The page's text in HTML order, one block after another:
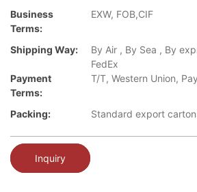
Business
Terms:
EXW, FOB,CIF
Shipping Way:
By Air , By Sea , By
FedEx
Payment
Terms:
T/T, Western Union,
Packing: Standard export
Inquiry